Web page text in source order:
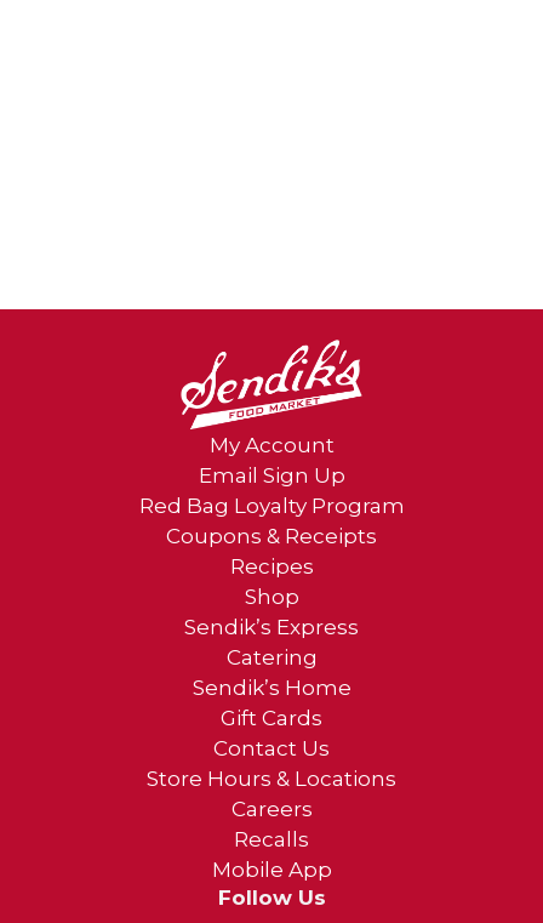
My Account
Email Sign Up
Red Bag Loyalty Program
Coupons & Receipts
Recipes
Shop
Sendik’s Express
Catering
Sendik’s Home
Gift Cards
Contact Us
Store Hours & Locations
Careers
Recalls
Mobile App
Follow Us